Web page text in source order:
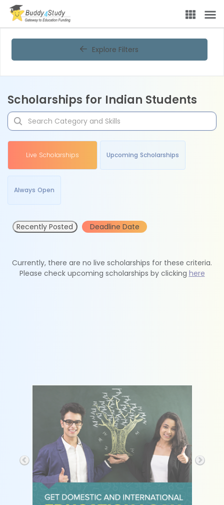
Explore Filters
Scholarships for Indian Students
Live Scholarships Upcoming Scholarships
Always Open
Recently Posted Deadline Date
Currently, there are no live scholarships for these criteria.
Please check upcoming scholarships by clicking here